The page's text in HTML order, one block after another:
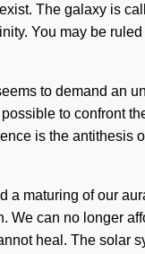
The galaxy is
You may be
to demand an
to confront
is the antithesis
a maturing of our
can no longer
heal. The solar